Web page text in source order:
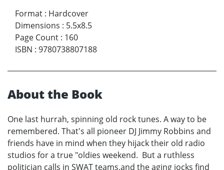
Format : Hardcover
Dimensions : 5.5x8.5
Page Count : 160
ISBN : 9780738807188
About the Book
One last hurrah, spinning old rock tunes. A way to be
remembered. That's all pioneer DJ Jimmy Robbins and
friends have in mind when they hijack their old radio
studios for a true "oldies weekend. But a ruthless
politician calls in SWAT teams,and the aging jocks find